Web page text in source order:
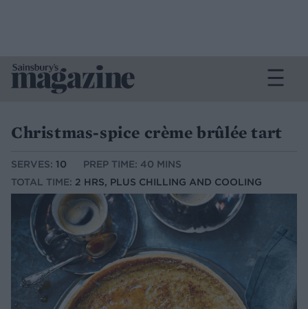
Christmas-spice crème brûlée tart
SERVES: 10
PREP TIME: 40 MINS
TOTAL TIME: 2 HRS, PLUS CHILLING AND COOLING